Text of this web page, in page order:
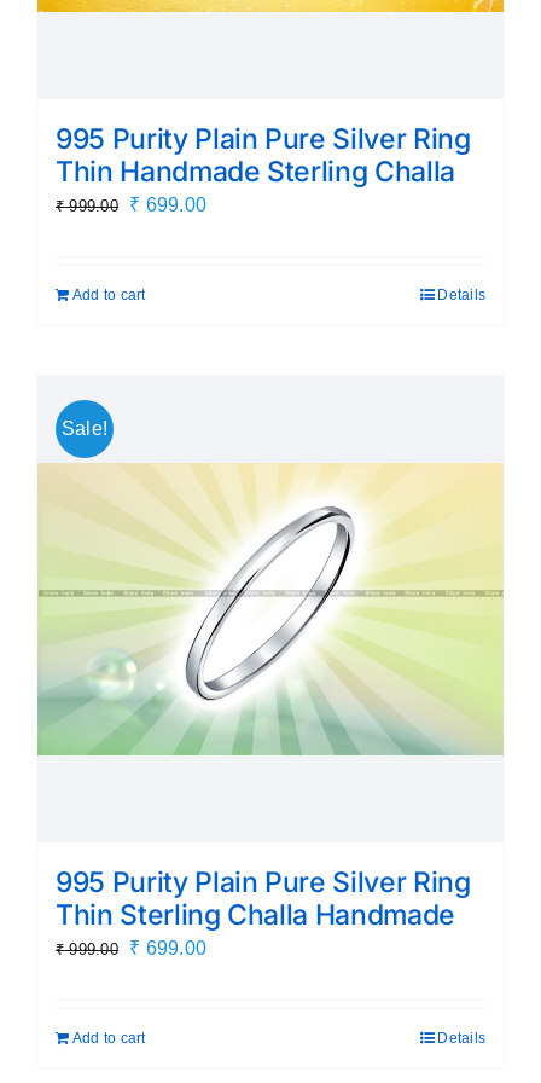
995 Purity Plain Pure Silver Ring
Thin Handmade Sterling Challa
₹999.00
Original
₹ 999.00.
₹ 699.00Current
Add to cart Details
Sale!
995 Purity Plain Pure Silver Ring
Thin Sterling Challa Handmade
₹999.00
Original
₹ 999.00.
₹ 699.00Current
Add to cart Details